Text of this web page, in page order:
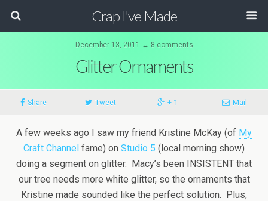
Crap I've Made
December 13, 2011 ↔ 8 comments
Glitter Ornaments
Share Tweet + 1 Mail
A few weeks ago I saw my friend Kristine McKay (of My
Craft Channel fame) on Studio 5 (local morning show)
doing a segment on glitter. Macy’s been INSISTENT that
our tree needs more white glitter, so the ornaments that
Kristine made sounded like the perfect solution. Plus,